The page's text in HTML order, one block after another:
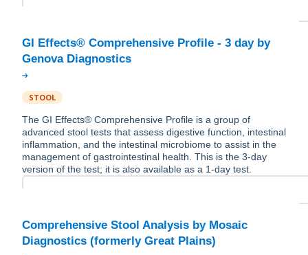
GI Effects® Comprehensive Profile - 3 day by
STOOL
The GI Effects® Comprehensive Profile is a group of
advanced stool tests that assess digestive function, intestinal
inflammation, and the intestinal microbiome to assist in the
management of gastrointestinal health. This is the 3-day
version of the test; it is also available as a 1-day test.
Comprehensive Stool Analysis by Mosaic